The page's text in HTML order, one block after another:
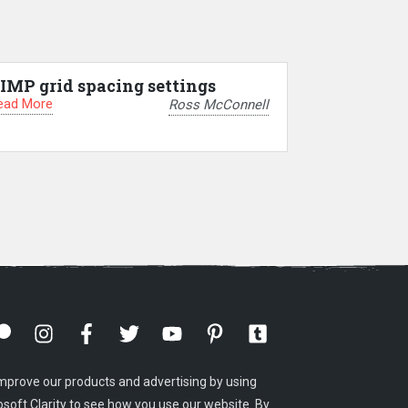
grid spacing settings
More Ross McConnell
our products and advertising by using
Clarity to see how you use our website. By